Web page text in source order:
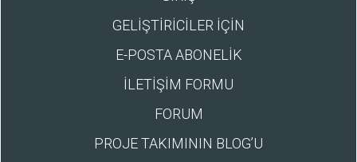
GELİŞTİRİCİLER İÇİN
E-POSTA ABONELİK
İLETİŞİM FORMU
FORUM
PROJE TAKIMININ BLOG’U